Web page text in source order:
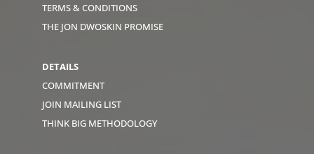
TERMS & CONDITIONS
THE JON DWOSKIN PROMISE
DETAILS
COMMITMENT
JOIN MAILING LIST
THINK BIG METHODOLOGY